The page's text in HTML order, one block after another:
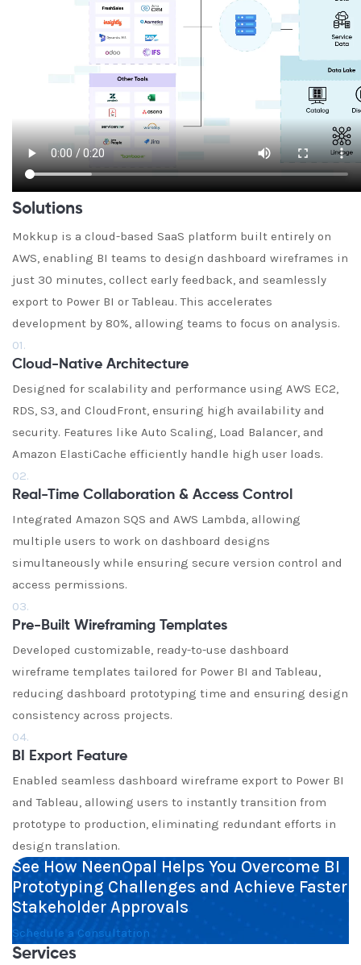
Solutions
Mokkup is a cloud-based SaaS platform built entirely on
AWS, enabling BI teams to design dashboard wireframes in
just 30 minutes, collect early feedback, and seamlessly
export to Power BI or Tableau. This accelerates
development by 80%, allowing teams to focus on analysis.
01.
Cloud-Native Architecture
Designed for scalability and performance using AWS EC2,
RDS, S3, and CloudFront, ensuring high availability and
security. Features like Auto Scaling, Load Balancer, and
Amazon ElastiCache efficiently handle high user loads.
02.
Real-Time Collaboration & Access Control
Integrated Amazon SQS and AWS Lambda, allowing
multiple users to work on dashboard designs
simultaneously while ensuring secure version control and
access permissions.
03.
Pre-Built Wireframing Templates
Developed customizable, ready-to-use dashboard
wireframe templates tailored for Power BI and Tableau,
reducing dashboard prototyping time and ensuring design
consistency across projects.
04.
BI Export Feature
Enabled seamless dashboard wireframe export to Power BI
and Tableau, allowing users to instantly transition from
prototype to production, eliminating redundant efforts in
design translation.
See How NeenOpal Helps You Overcome BI
Prototyping Challenges and Achieve Faster
Stakeholder Approvals
Schedule a Consultation
Services